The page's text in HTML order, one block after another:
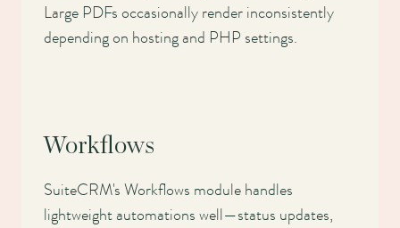
Large PDFs occasionally render inconsistently
depending on hosting and PHP settings.
Workflows
SuiteCRM's Workflows module handles
lightweight automations well—status updates,